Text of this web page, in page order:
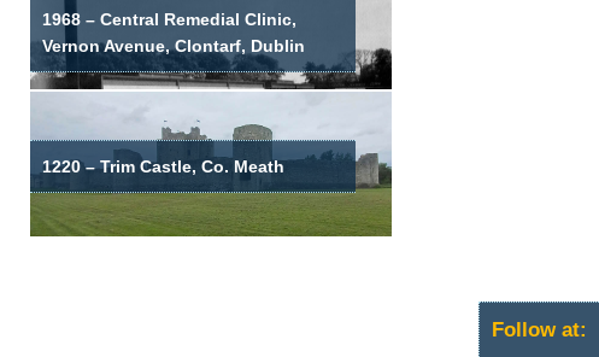
1968 – Central Remedial Clinic,
Vernon Avenue, Clontarf, Dublin
1220 – Trim Castle, Co. Meath
Follow at: